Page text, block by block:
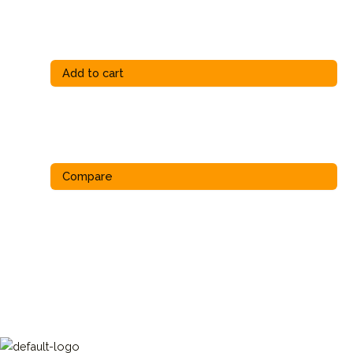
Add to cart
Compare